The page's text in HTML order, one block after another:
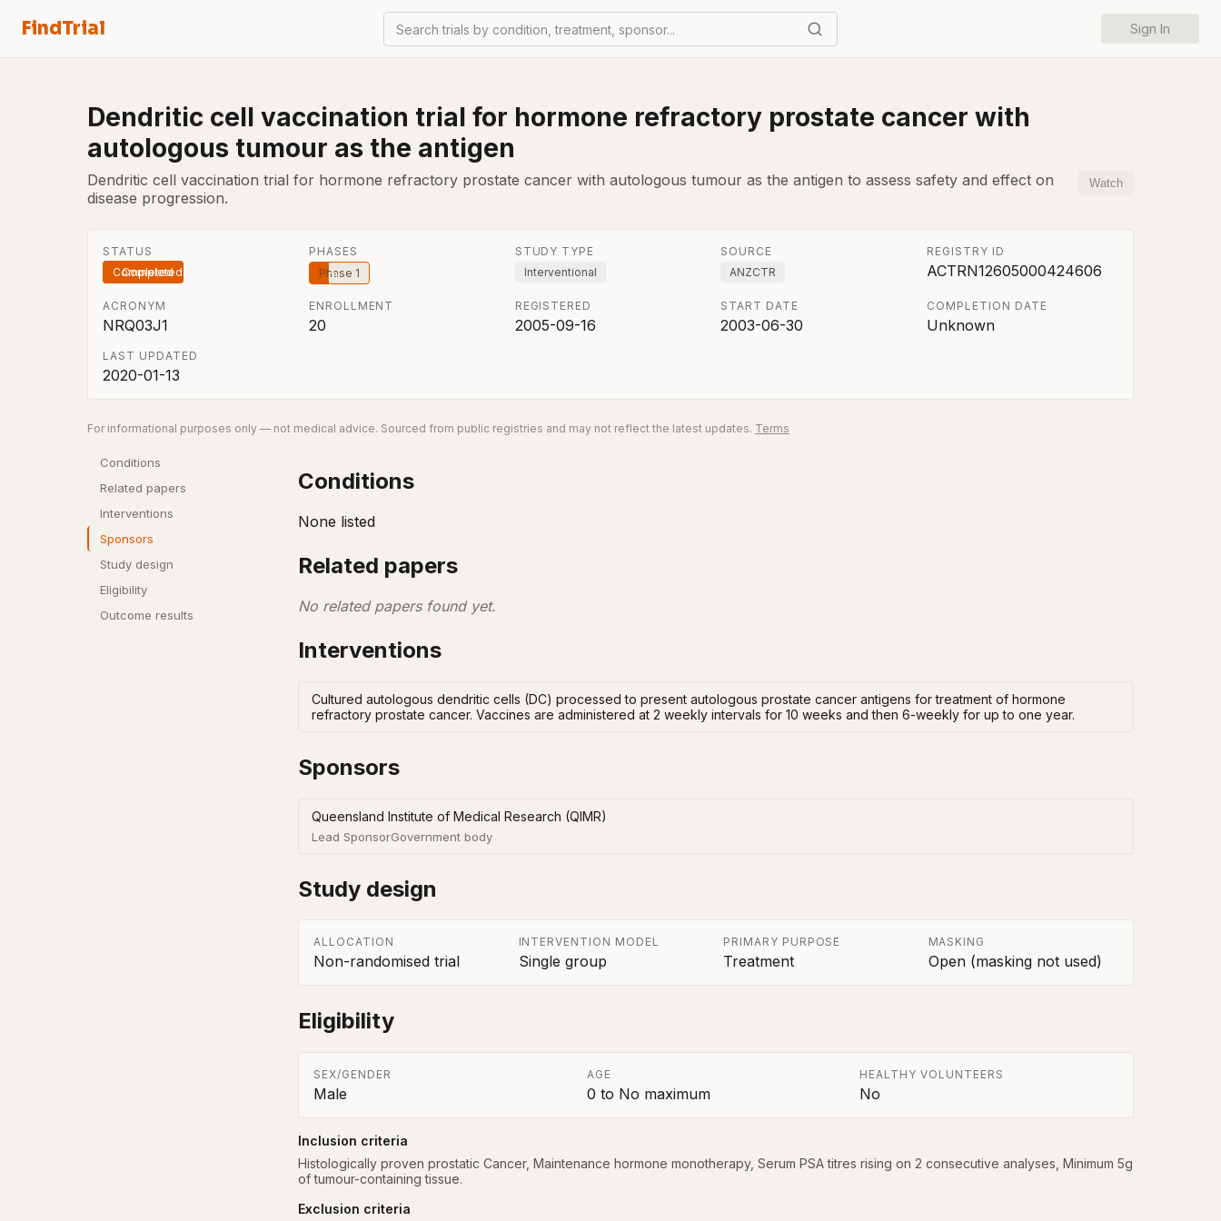
FindTrial Search trials by condition, treatment, sponsor... Sign In
Dendritic cell vaccination trial for hormone refractory prostate cancer with
autologous tumour as the antigen
Dendritic cell vaccination trial for hormone refractory prostate cancer with autologous tumour as the antigen to assess safety and effect on
disease progression.
Watch
STATUS
Completed
PHASES
Phase 1
STUDY TYPE
Interventional
SOURCE
ANZCTR
REGISTRY ID
ACTRN12605000424606
ACRONYM
NRQ03J1
ENROLLMENT
20
REGISTERED
2005-09-16
START DATE
2003-06-30
COMPLETION DATE
Unknown
LAST UPDATED
2020-01-13
For informational purposes only — not medical advice. Sourced from public registries and may not reflect the latest updates. Terms
Conditions
Related papers
Interventions
Sponsors
Study design
Eligibility
Outcome results
Conditions
None listed
Related papers
No related papers found yet.
Interventions
Cultured autologous dendritic cells (DC) processed to present autologous prostate cancer antigens for treatment of hormone
refractory prostate cancer. Vaccines are administered at 2 weekly intervals for 10 weeks and then 6-weekly for up to one year.
Sponsors
Queensland Institute of Medical Research (QIMR)
Lead SponsorGovernment body
Study design
ALLOCATION
Non-randomised trial
INTERVENTION MODEL
Single group
PRIMARY PURPOSE
Treatment
MASKING
Open (masking not used)
Eligibility
SEX/GENDER
Male
AGE
0 to No maximum
HEALTHY VOLUNTEERS
No
Inclusion criteria
Histologically proven prostatic Cancer, Maintenance hormone monotherapy, Serum PSA titres rising on 2 consecutive analyses, Minimum 5g
of tumour-containing tissue.
Exclusion criteria